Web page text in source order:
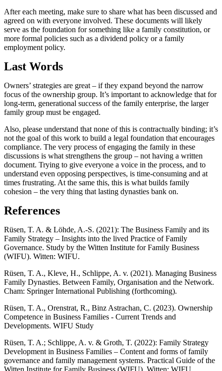
After each meeting, make sure to share what has been discussed and
agreed on with everyone involved. These documents will likely
serve as the foundation for something like a family constitution, or
more formal policies such as a dividend policy or a family
employment policy.
Last Words
Owners’ strategies are great – if they expand beyond the narrow
focus of the ownership group. It’s important to acknowledge that for
long-term, generational success of the family enterprise, the larger
family group must be engaged.
Also, please understand that none of this is contractually binding; it’s
not the goal of this work to build a legal foundation that encourages
compliance. The very process of engaging the family in these
discussions is what strengthens the group – not having a written
document. Trying to give everyone a voice in the process, and to
understand even opposing perspectives, is time-consuming and at
times frustrating. At the same this, this is what builds family
cohesion – the very thing that lasting dynasties bank on.
References
Rüsen, T. A. & Löhde, A.-S. (2021): The Business Family and its
Family Strategy – Insights into the lived Practice of Family
Governance. Study by the Witten Institute for Family Business
(WIFU). Witten: WIFU.
Rüsen, T. A., Kleve, H., Schlippe, A. v. (2021). Managing Business
Family Dynasties. Between Family, Organisation and the Network.
Cham: Springer International Publishing (forthcoming).
Rüsen, T. A., Orenstrat, R., Binz Astrachan, C. (2023). Ownership
Competence in Business Families - Current Trends and
Developments. WIFU Study
Rüsen, T. A.; Schlippe, A. v. & Groth, T. (2022): Family Strategy
Development in Business Families – Content and forms of family
governance and family management systems. Practical Guide of the